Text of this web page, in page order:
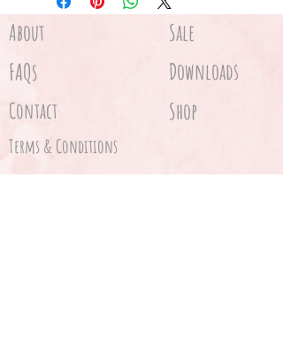
About Sale
FAQs Downloads
Contact Shop
Terms & Conditions